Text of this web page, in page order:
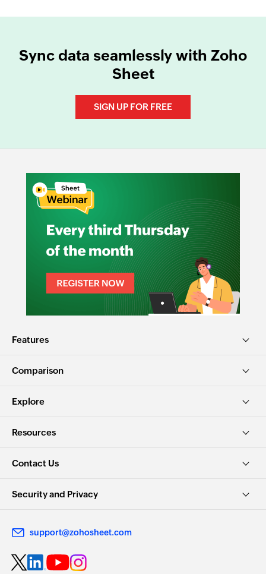
Sync data seamlessly with Zoho
Sheet
SIGN UP FOR FREE
Features
Comparison
Explore
Resources
Contact Us
Security and Privacy
support@zohosheet.com